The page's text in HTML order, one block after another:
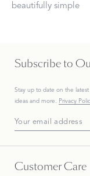
beautifully simple
Subscribe to
Stay up to date on the latest
ideas and more. Privacy
Subscribe To Our
Customer Care